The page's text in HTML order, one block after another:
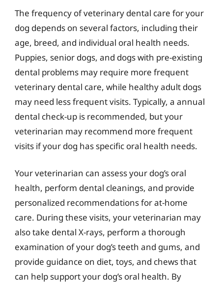
The frequency of veterinary dental care for your
dog depends on several factors, including their
age, breed, and individual oral health needs.
Puppies, senior dogs, and dogs with pre-existing
dental problems may require more frequent
veterinary dental care, while healthy adult dogs
may need less frequent visits. Typically, a annual
dental check-up is recommended, but your
veterinarian may recommend more frequent
visits if your dog has specific oral health needs.
Your veterinarian can assess your dog’s oral
health, perform dental cleanings, and provide
personalized recommendations for at-home
care. During these visits, your veterinarian may
also take dental X-rays, perform a thorough
examination of your dog’s teeth and gums, and
provide guidance on diet, toys, and chews that
can help support your dog’s oral health. By